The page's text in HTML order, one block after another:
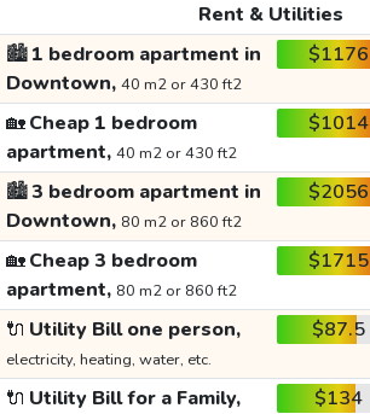
Rent & Utilities
🏙️1 bedroom apartment in
Downtown, 40 m2 or 430 ft2
$1176
🏡Cheap 1 bedroom
apartment, 40 m2 or 430 ft2
$1014
🏙️3 bedroom apartment in
Downtown, 80 m2 or 860 ft2
$2056
🏡Cheap 3 bedroom
apartment, 80 m2 or 860 ft2
$1715
🔌 Utility Bill one person,
electricity, heating, water, etc.
$87.5
🔌 Utility Bill for a Family, $134